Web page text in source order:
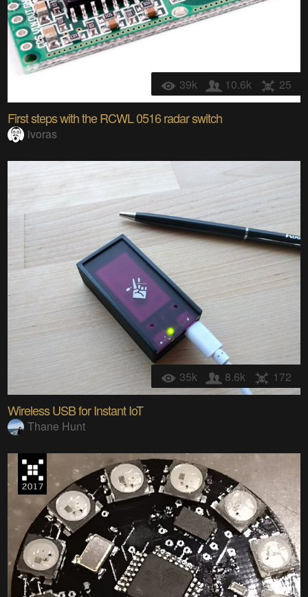
39k 10.6k 25
First steps with the RCWL 0516 radar switch
ivoras
35k 8.6k 172
Wireless USB for Instant IoT
Thane Hunt